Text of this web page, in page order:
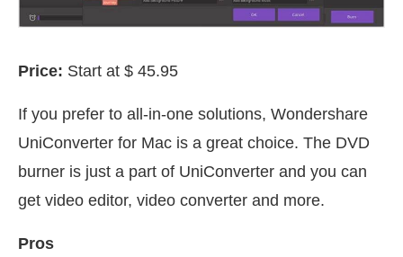
Price: Start at $ 45.95
If you prefer to all-in-one solutions, Wondershare
UniConverter for Mac is a great choice. The DVD
burner is just a part of UniConverter and you can
get video editor, video converter and more.
Pros